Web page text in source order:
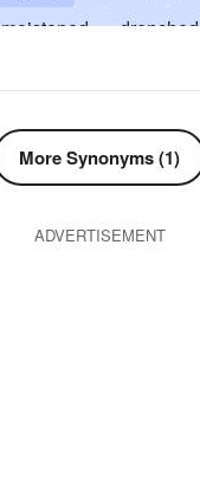
moistened drenched
More Synonyms (1)
ADVERTISEMENT